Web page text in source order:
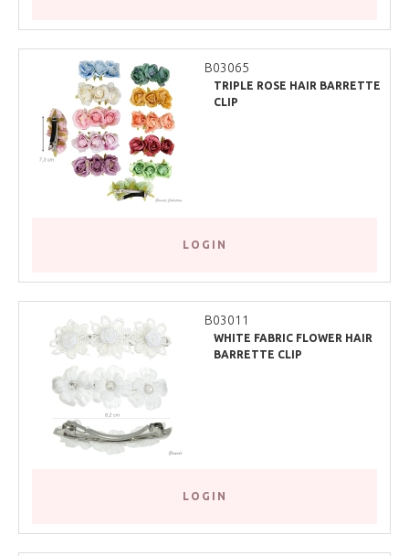
B03065
TRIPLE ROSE HAIR BARRETTE
CLIP
LOGIN
B03011
WHITE FABRIC FLOWER HAIR
BARRETTE CLIP
LOGIN